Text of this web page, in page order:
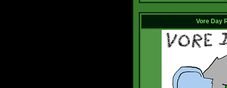
Vore Day